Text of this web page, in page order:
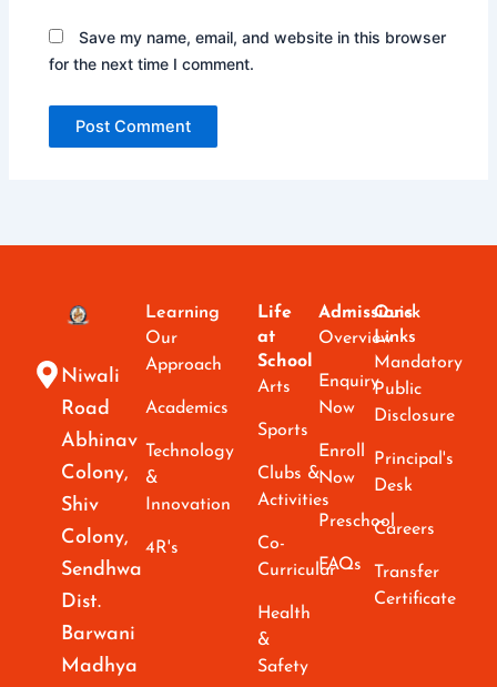
Save my name, email, and website in this browser
for the next time I comment.
Niwali
Road
Abhinav
Colony,
Shiv
Colony,
Sendhwa
Dist.
Barwani
Madhya
Learning
Our
Approach
Academics
Technology
&
Innovation
4R's
Life
at
School
Arts
Sports
Clubs &
Activities
Co-
Curricular
Health
&
Safety
Admissions
Overview
Enquiry
Now
Enroll
Now
Preschool
FAQs
Quick
Links
Mandatory
Public
Disclosure
Principal's
Desk
Careers
Transfer
Certificate